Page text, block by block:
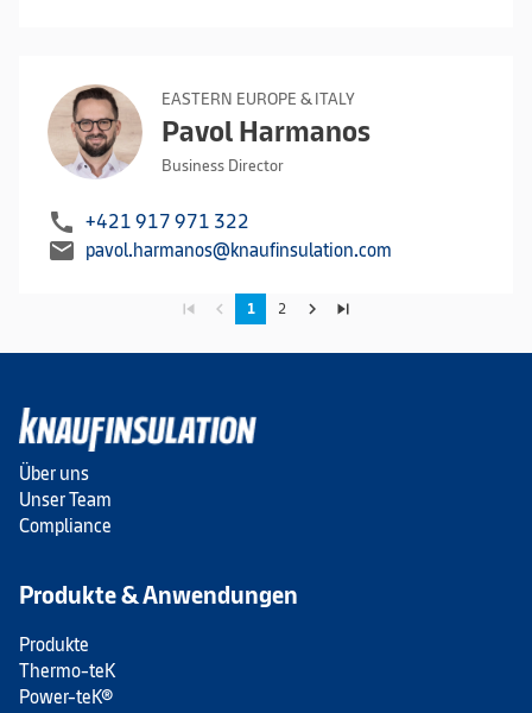
EASTERN EUROPE & ITALY
Pavol Harmanos
Business Director
call +421 917 971 322
mail pavol.harmanos@knaufinsulation.com
skip_previous navigate_before 1 2 navigate_next skip_next
Über uns
Unser Team
Compliance
Produkte & Anwendungen
Produkte
Thermo-teK
Power-teK®